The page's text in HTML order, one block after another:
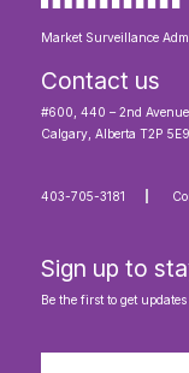
Market Surveillance
Contact us
#600, 440 – 2nd
Calgary, Alberta T2P 5E9
403-705-3181
Sign up to
Be the first to get